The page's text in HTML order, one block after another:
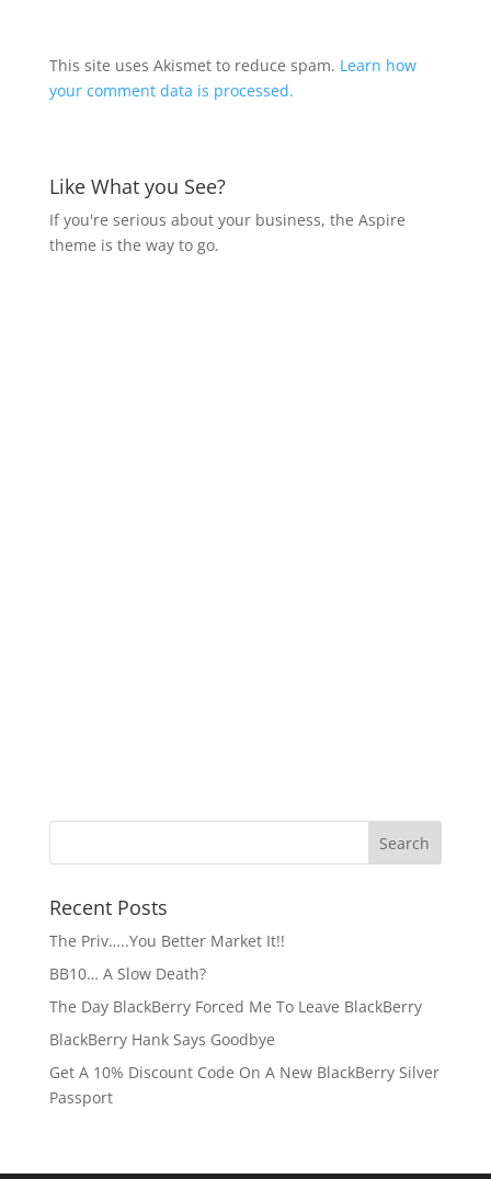
This site uses Akismet to reduce spam. Learn how
your comment data is processed.
Like What you See?
If you're serious about your business, the Aspire
theme is the way to go.
Recent Posts
The Priv…..You Better Market It!!
BB10… A Slow Death?
The Day BlackBerry Forced Me To Leave BlackBerry
BlackBerry Hank Says Goodbye
Get A 10% Discount Code On A New BlackBerry Silver
Passport